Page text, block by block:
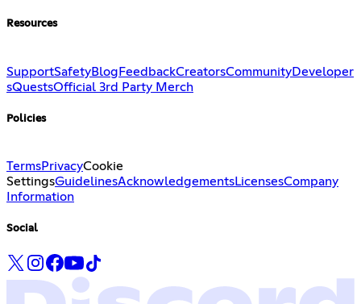
Resources
SupportSafetyBlog FeedbackCreatorsCommunityDeveloper
sQuestsOfficial 3rd Party Merch
Policies
TermsPrivacyCookie
SettingsGuidelinesAcknowledgementsLicensesCompany
Information
Social